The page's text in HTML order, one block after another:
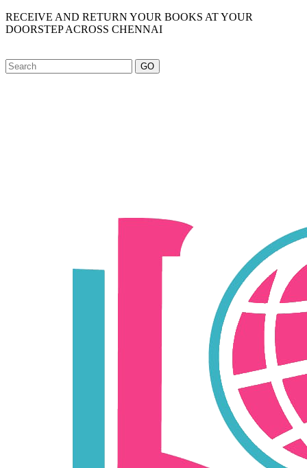
RECEIVE AND RETURN YOUR BOOKS AT YOUR
DOORSTEP ACROSS CHENNAI
GO